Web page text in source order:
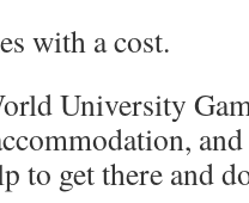
with a cost.
University
to get there and